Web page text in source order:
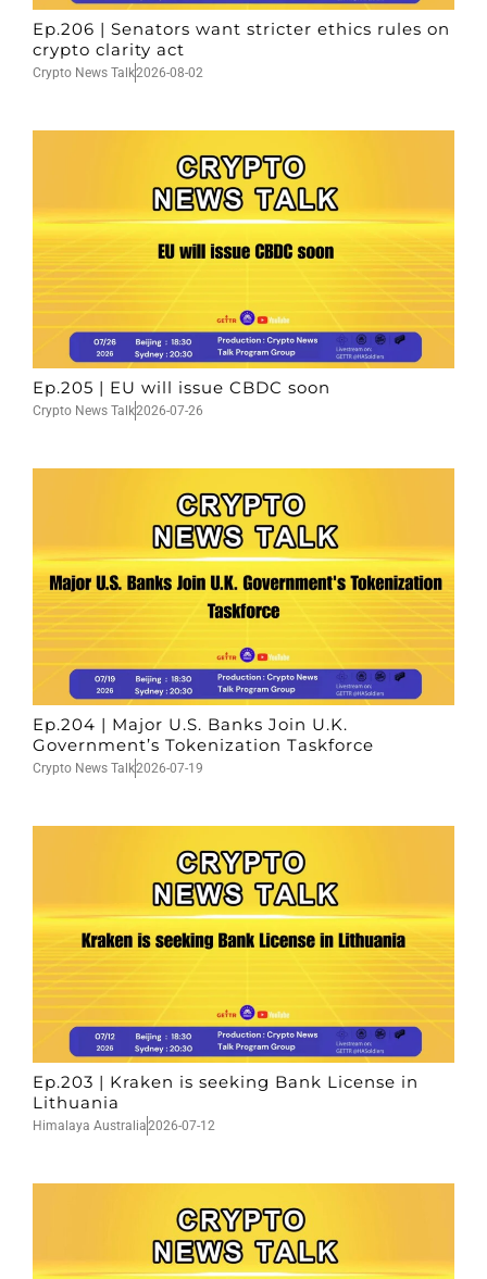
Ep.206 | Senators want stricter ethics rules on
crypto clarity act
Crypto News Talk2026-08-02
Ep.205 | EU will issue CBDC soon
Crypto News Talk2026-07-26
Ep.204 | Major U.S. Banks Join U.K.
Government’s Tokenization Taskforce
Crypto News Talk2026-07-19
Ep.203 | Kraken is seeking Bank License in
Lithuania
Himalaya Australia2026-07-12